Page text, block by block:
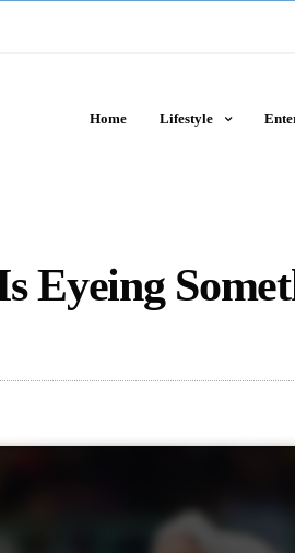
Home Lifestyle
Eyeing